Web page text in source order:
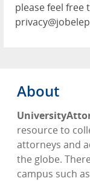
please feel free
About
resource to
attorneys and
the globe.
campus such